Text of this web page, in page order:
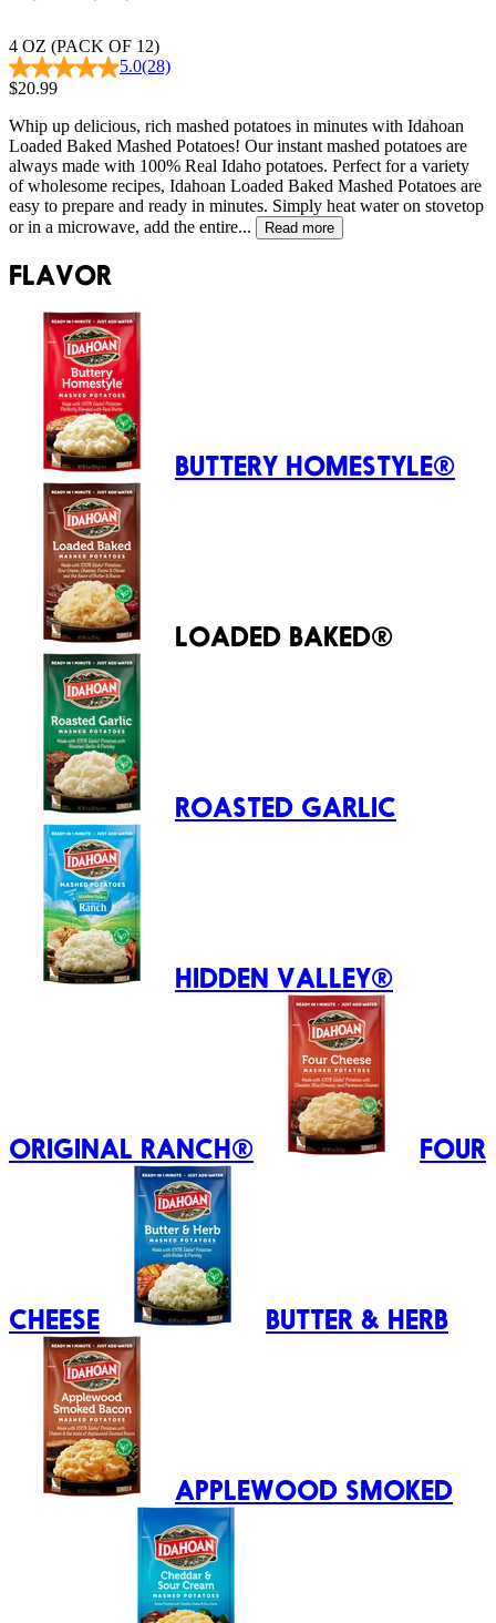
4 OZ (PACK OF 12)
5.0(28)
$20.99
Whip up delicious, rich mashed potatoes in minutes with Idahoan
Loaded Baked Mashed Potatoes! Our instant mashed potatoes are
always made with 100% Real Idaho potatoes. Perfect for a variety
of wholesome recipes, Idahoan Loaded Baked Mashed Potatoes are
easy to prepare and ready in minutes. Simply heat water on stovetop
or in a microwave, add the entire...
Read more
FLAVOR
BUTTERY HOMESTYLE®
LOADED BAKED®
ROASTED GARLIC
HIDDEN VALLEY®
ORIGINAL RANCH® FOUR
CHEESE BUTTER & HERB
APPLEWOOD SMOKED